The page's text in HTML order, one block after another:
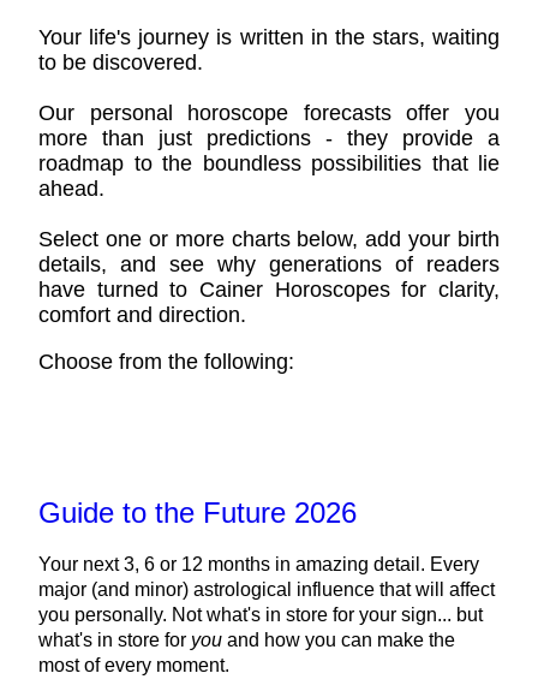
Your life's journey is written in the stars, waiting
to be discovered.
Our personal horoscope forecasts offer you
more than just predictions - they provide a
roadmap to the boundless possibilities that lie
ahead.
Select one or more charts below, add your birth
details, and see why generations of readers
have turned to Cainer Horoscopes for clarity,
comfort and direction.
Choose from the following:
Guide to the Future 2026
Your next 3, 6 or 12 months in amazing detail. Every
major (and minor) astrological influence that will affect
you personally. Not what's in store for your sign... but
what's in store for you and how you can make the
most of every moment.